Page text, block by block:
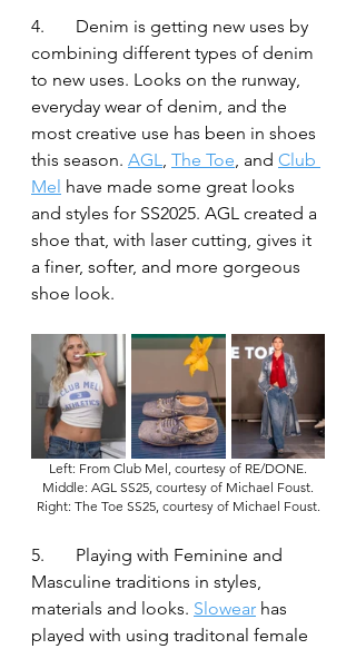
4.	Denim is getting new uses by
combining different types of denim
to new uses. Looks on the runway,
everyday wear of denim, and the
most creative use has been in shoes
this season. AGL The Toe , and Club
Mel have made some great looks
and styles for SS2025. AGL created a
shoe that, with laser cutting, gives it
a finer, softer, and more gorgeous
shoe look.
Left: From Club Mel, courtesy of RE/DONE.
Middle: AGL SS25, courtesy of Michael Foust.
Right: The Toe SS25, courtesy of Michael Foust.
5.	Playing with Feminine and
Masculine traditions in styles,
materials and looks. Slowear has
played with using traditonal female